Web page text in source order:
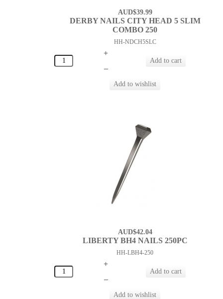
AUD$39.99
DERBY NAILS CITY HEAD 5 SLIM
COMBO 250
HH-NDCH5SLC
+
–
AUD$42.04
LIBERTY BH4 NAILS 250PC
HH-LBH4-250
+
–